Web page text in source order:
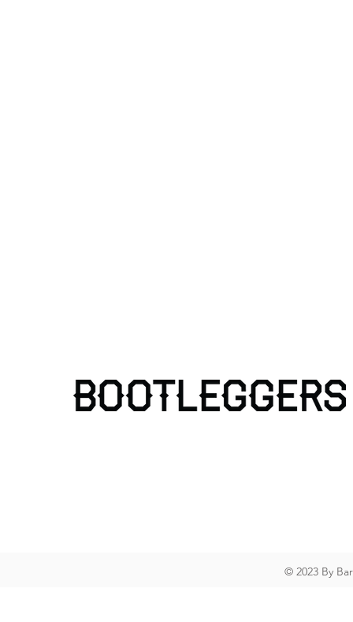
© 2023 By